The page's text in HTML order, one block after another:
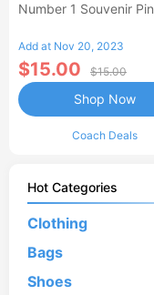
Number 1 Souvenir Pin
Add at Nov 20, 2023
$15.00 $15.00
Coach Deals
Shop Now
Hot Categories
Clothing
Bags
Shoes